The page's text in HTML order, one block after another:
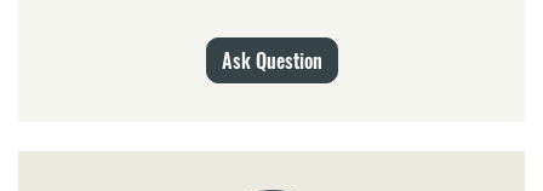
Ask Question